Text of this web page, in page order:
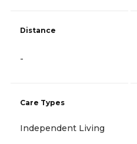
Distance
-
Care Types
Independent Living